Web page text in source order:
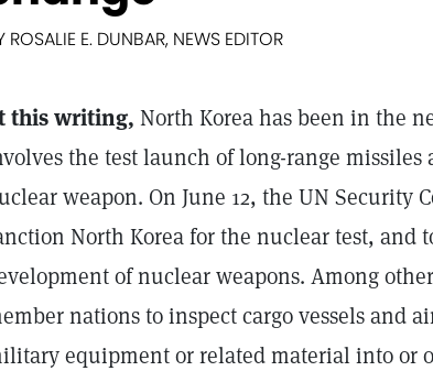
ROSALIE E. DUNBAR, NEWS EDITOR
this writing, North Korea has been in the
the test launch of long-range
weapon. On June 12, the UN Security
North Korea for the nuclear test, and
of nuclear weapons. Among
nations to inspect cargo vessels and
equipment or related material into or